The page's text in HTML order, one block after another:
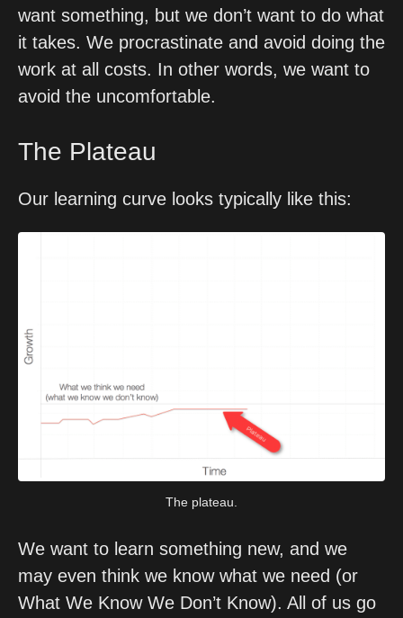
want something, but we don’t want to do what
it takes. We procrastinate and avoid doing the
work at all costs. In other words, we want to
avoid the uncomfortable.
The Plateau
Our learning curve looks typically like this:
The plateau.
We want to learn something new, and we
may even think we know what we need (or
What We Know We Don’t Know). All of us go